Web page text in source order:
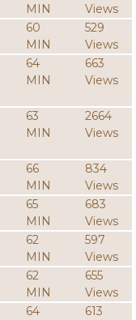
MIN
Views
60
MIN
529
Views
64
MIN
663
Views
63
MIN
2664
Views
66
MIN
834
Views
65
MIN
683
Views
62
MIN
597
Views
62
MIN
655
Views
64
613